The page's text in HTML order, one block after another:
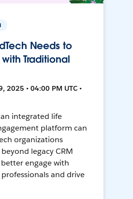
Needs to
Traditional
2025 • 04:00 PM UTC •
integrated life
platform can
organizations
legacy CRM
engage with
and drive